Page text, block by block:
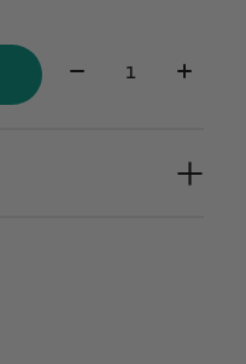
Quantity: